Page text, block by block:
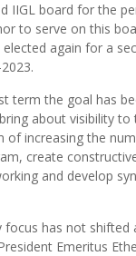
IIGL board for the
to serve on this
again for a
term the goal has
about visibility to
of increasing the
create
and develop
has not shifted
Emeritus